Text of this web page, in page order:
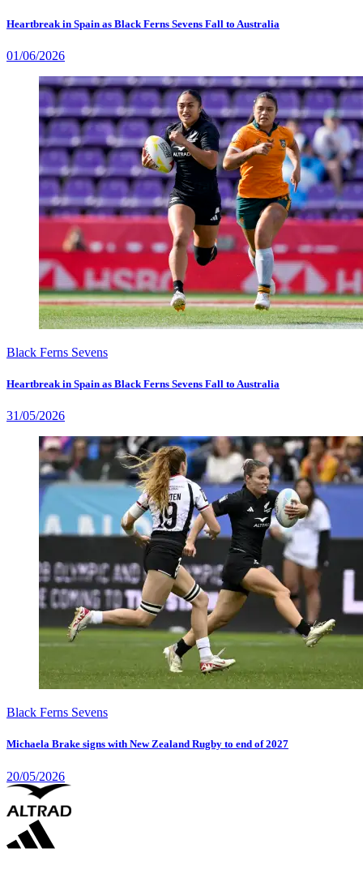
Heartbreak in Spain as Black Ferns Sevens Fall to Australia
01/06/2026
Black Ferns Sevens
Heartbreak in Spain as Black Ferns Sevens Fall to Australia
31/05/2026
Black Ferns Sevens
Michaela Brake signs with New Zealand Rugby to end of 2027
20/05/2026